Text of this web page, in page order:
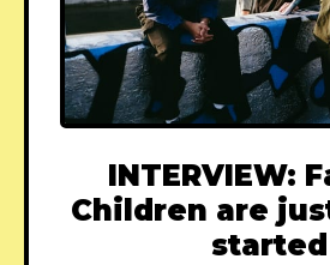
INTERVIEW:
Children are
started